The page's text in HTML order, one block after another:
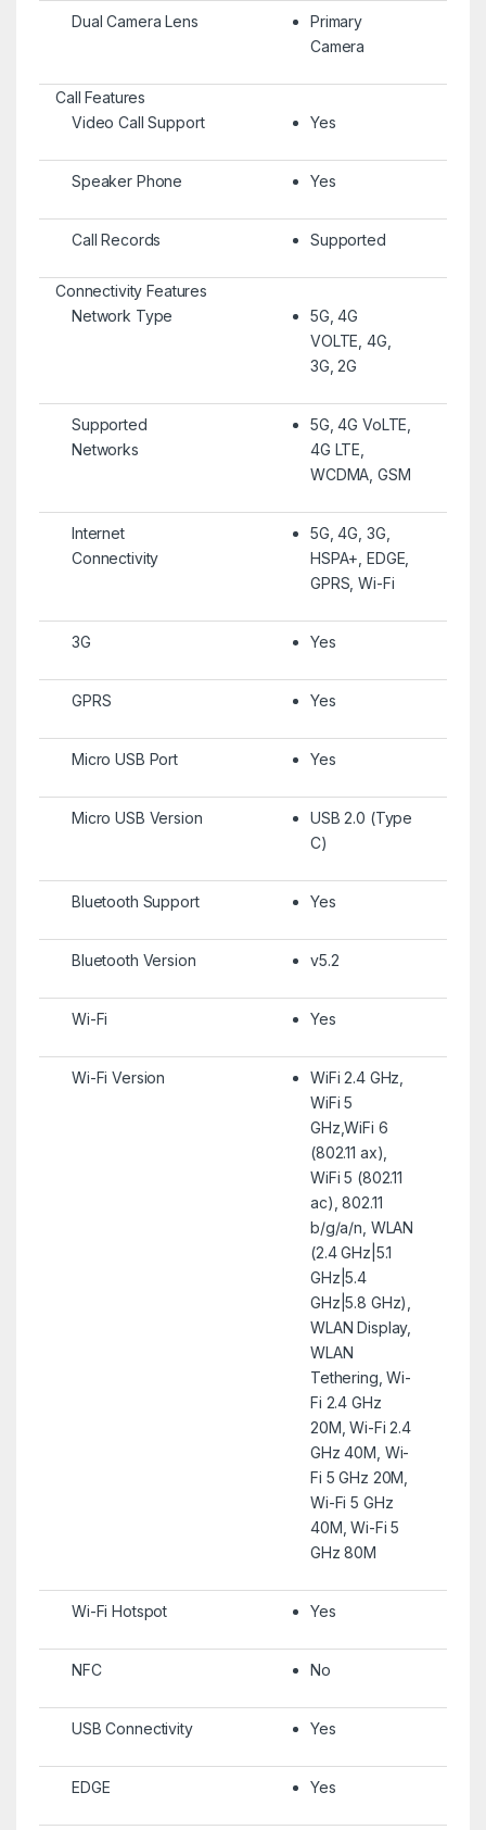
Dual Camera Lens
Primary
Camera
Call Features
Video Call Support
Yes
Speaker Phone Yes
Call Records Supported
Connectivity Features
Network Type
5G, 4G
VOLTE, 4G,
3G, 2G
Supported
Networks
5G, 4G VoLTE,
4G LTE,
WCDMA, GSM
Internet
Connectivity
5G, 4G, 3G,
HSPA+, EDGE,
GPRS, Wi-Fi
3G Yes
GPRS Yes
Micro USB Port Yes
Micro USB Version
USB 2.0 (Type
C)
Bluetooth Support Yes
Bluetooth Version v5.2
Wi-Fi Yes
Wi-Fi Version
WiFi 2.4 GHz,
WiFi 5
GHz,WiFi 6
(802.11 ax),
WiFi 5 (802.11
ac), 802.11
b/g/a/n, WLAN
(2.4 GHz|5.1
GHz|5.4
GHz|5.8 GHz),
WLAN Display,
WLAN
Tethering, Wi-
Fi 2.4 GHz
20M, Wi-Fi 2.4
GHz 40M, Wi-
Fi 5 GHz 20M,
Wi-Fi 5 GHz
40M, Wi-Fi 5
GHz 80M
Wi-Fi Hotspot Yes
NFC No
USB Connectivity Yes
EDGE Yes